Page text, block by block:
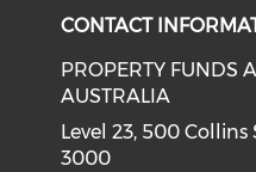
CONTACT
PROPERTY FUNDS
AUSTRALIA
Level 23, 500
3000